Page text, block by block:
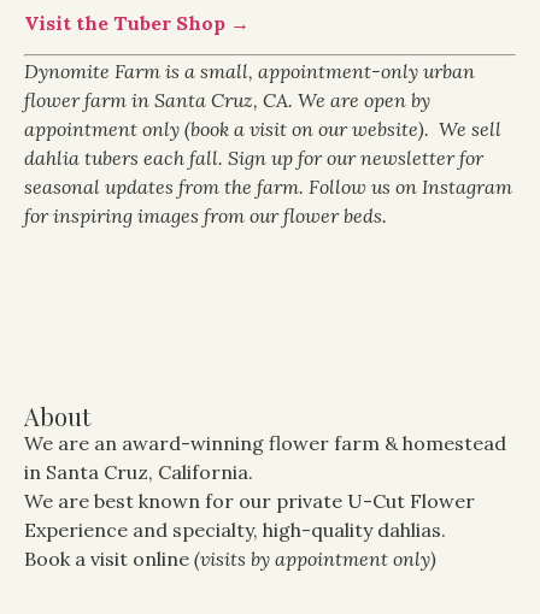
Visit the Tuber Shop →
Dynomite Farm is a small, appointment-only urban
flower farm in Santa Cruz, CA. We are open by
appointment only (book a visit on our website). We sell
dahlia tubers each fall. Sign up for our newsletter for
seasonal updates from the farm. Follow us on Instagram
for inspiring images from our flower beds.
About
We are an award-winning flower farm & homestead
in Santa Cruz, California.
We are best known for our private U-Cut Flower
Experience and specialty, high-quality dahlias.
Book a visit online (visits by appointment only)